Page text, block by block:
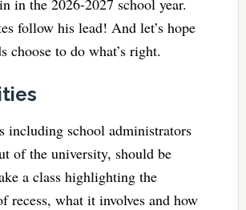
follow his lead! And let’s hope
choose to do what’s right.
including school administrators
of the university, should be
a class highlighting the
recess, what it involves and how